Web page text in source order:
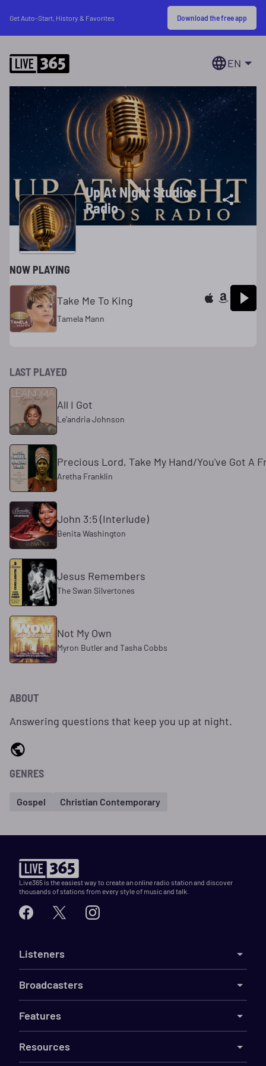
Get Auto-Start, History & Favorites Download the free app
EN
Up At Night Studios
Radio
NOW PLAYING
Take Me To King
Tamela Mann
LAST PLAYED
All I Got
Le'andria Johnson
Precious Lord, Take My Hand/You've Got A
Aretha Franklin
John 3:5 (Interlude)
Benita Washington
Jesus Remembers
The Swan Silvertones
Not My Own
Myron Butler and Tasha Cobbs
ABOUT
Answering questions that keep you up at night.
GENRES
Gospel Christian Contemporary
Live365 is the easiest way to create an online radio station and discover
thousands of stations from every style of music and talk.
Listeners
Broadcasters
Features
Resources